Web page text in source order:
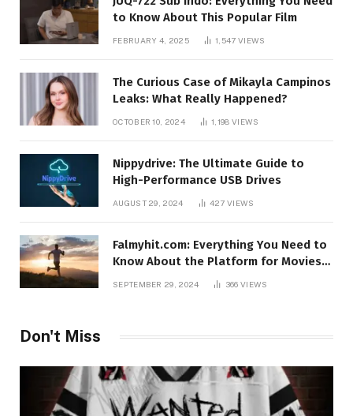
to Know About This Popular Film
FEBRUARY 4, 2025 1,547 VIEWS
The Curious Case of Mikayla Campinos
Leaks: What Really Happened?
OCTOBER 10, 2024 1,198 VIEWS
Nippydrive: The Ultimate Guide to
High-Performance USB Drives
AUGUST 29, 2024 427VIEWS
Falmyhit.com: Everything You Need to
Know About the Platform for Movies
SEPTEMBER 29, 2024 366 VIEWS
Don't Miss